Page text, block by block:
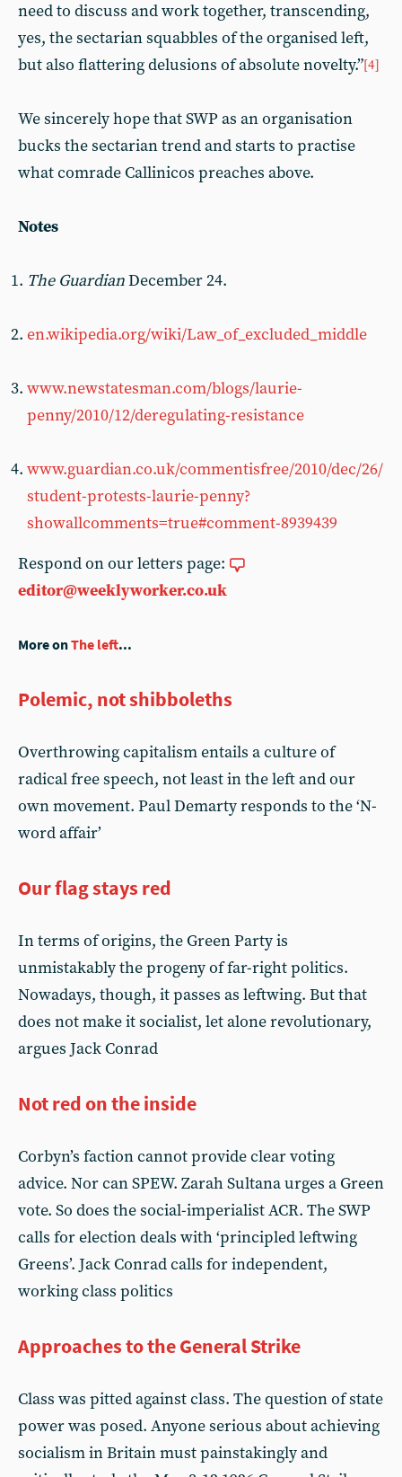
need to discuss and work together, transcending,
yes, the sectarian squabbles of the organised left,
but also flattering delusions of absolute novelty.”[4]
We sincerely hope that SWP as an organisation
bucks the sectarian trend and starts to practise
what comrade Callinicos preaches above.
Notes
The GuardianDecember 24.
en.wikipedia.org/wiki/Law_of_excluded_middle
www.newstatesman.com/blogs/laurie-
penny/2010/12/deregulating-resistance
www.guardian.co.uk/commentisfree/2010/dec/26/
student-protests-laurie-penny?
showallcomments=true#comment-8939439
Respond on our letters page:
editor@weeklyworker.co.uk
More onThe left...
Polemic, not shibboleths
Overthrowing capitalism entails a culture of
radical free speech, not least in the left and our
own movement. Paul Demarty responds to the ‘N-
word affair’
Our flag stays red
In terms of origins, the Green Party is
unmistakably the progeny of far-right politics.
Nowadays, though, it passes as leftwing. But that
does not make it socialist, let alone revolutionary,
argues Jack Conrad
Not red on the inside
Corbyn’s faction cannot provide clear voting
advice. Nor can SPEW. Zarah Sultana urges a Green
vote. So does the social-imperialist ACR. The SWP
calls for election deals with ‘principled leftwing
Greens’. Jack Conrad calls for independent,
working class politics
Approaches to the General Strike
Class was pitted against class. The question of state
power was posed. Anyone serious about achieving
socialism in Britain must painstakingly and